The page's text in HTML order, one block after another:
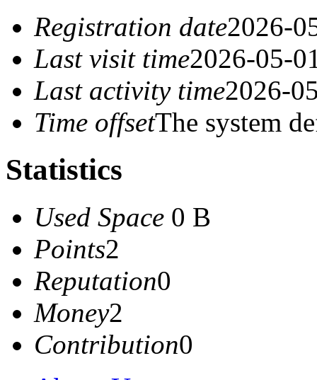
Registration date2026-
Last visit time2026-05-
Last activity time2026-
Time offsetThe system
Statistics
Used Space 0 B
Points2
Reputation0
Money2
Contribution0